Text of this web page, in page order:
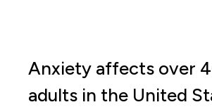
Anxiety affects over
adults in the United